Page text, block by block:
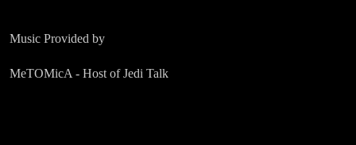
Music Provided by
MeTOMicA - Host of Jedi Talk